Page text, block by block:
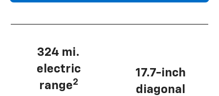
324 mi.
electric
range2
17.7-inch
diagonal